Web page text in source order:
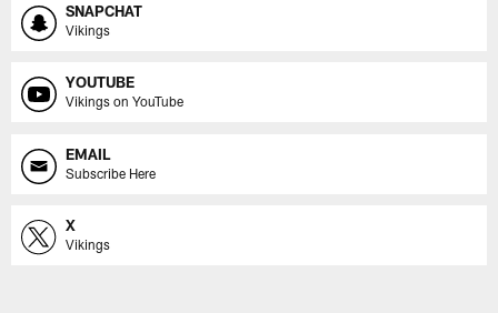
SNAPCHAT
Vikings
YOUTUBE
Vikings on YouTube
EMAIL
Subscribe Here
X
Vikings